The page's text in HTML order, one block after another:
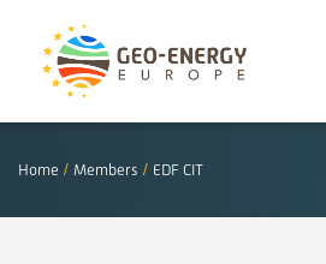
Home / Members / EDF CIT